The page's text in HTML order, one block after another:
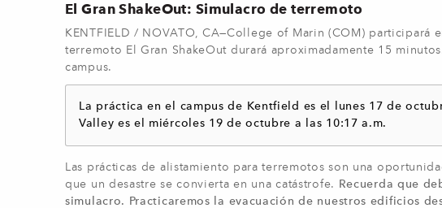
El Gran ShakeOut: Simulacro de terremoto
KENTFIELD / NOVATO, CA—College of Marin (COM)
terremoto El Gran ShakeOut durará aproximadamente 15
campus.
La práctica en el campus de Kentfield es el lunes 17 de
Valley es el miércoles 19 de octubre a las 10:17 a.m.
Las prácticas de alistamiento para terremotos son una
que un desastre se convierta en una catástrofe.
Recuerda que
simulacro. Practicaremos la evacuación de nuestros edificios